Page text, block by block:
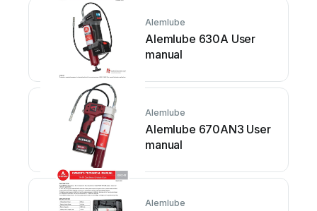
Alemlube
Alemlube 630A User
manual
Alemlube
Alemlube 670AN3 User
manual
Alemlube